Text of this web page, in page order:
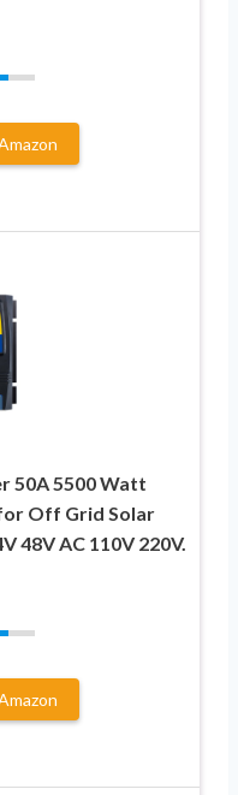
50A 5500 Watt
Off Grid Solar
48V AC 110V 220V.